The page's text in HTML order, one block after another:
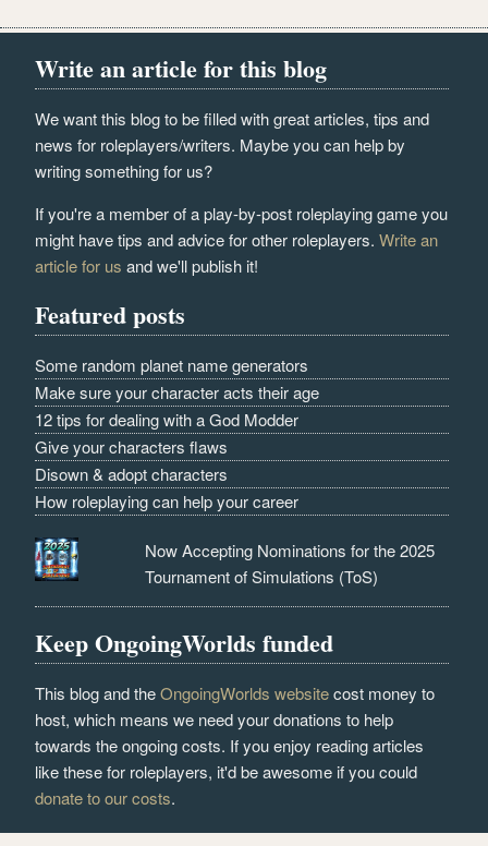
Write an article for this blog
We want this blog to be filled with great articles, tips and
news for roleplayers/writers. Maybe you can help by
writing something for us?
If you're a member of a play-by-post roleplaying game you
might have tips and advice for other roleplayers.Write an
article for us and we'll publish it!
Featured posts
Some random planet name generators
Make sure your character acts their age
12 tips for dealing with a God Modder
Give your characters flaws
Disown & adopt characters
How roleplaying can help your career
Now Accepting Nominations for the 2025
Tournament of Simulations (ToS)
Keep OngoingWorlds funded
This blog and theOngoingWorlds websitecost money to
host, which means we need your donations to help
towards the ongoing costs. If you enjoy reading articles
like these for roleplayers, it'd be awesome if you could
donate to our costs.